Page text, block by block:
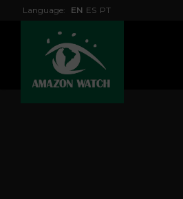
Language: EN ES PT